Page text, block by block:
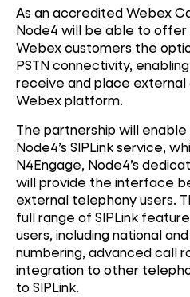
As an accredited Webex
Node4 will be able to offer
Webex customers the
PSTN connectivity,
receive and place
Webex platform.
The partnership will
Node4’s SIPLink service,
N4Engage, Node4’s
will provide the interface
external telephony users.
full range of SIPLink
users, including national
numbering, advanced call
integration to other
to SIPLink.